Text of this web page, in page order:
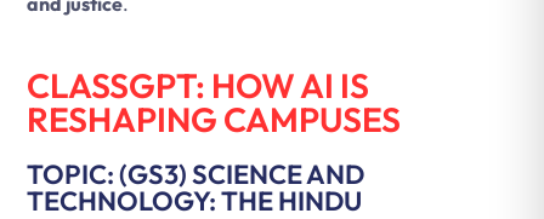
CLASSGPT: HOW AI IS
RESHAPING CAMPUSES
TOPIC: (GS3) SCIENCE AND
TECHNOLOGY: THE HINDU